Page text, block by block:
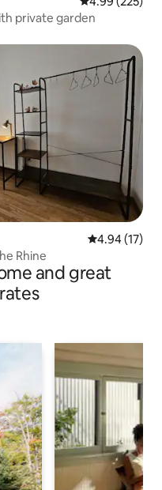
private garden
4.94 out of 5
4.94 (17)
Rhine
and great